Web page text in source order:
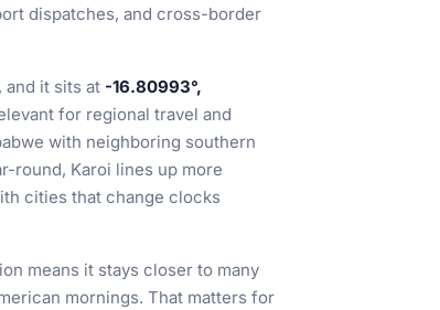
dispatches, and cross-border
, and it sits at -16.80993°,
for regional travel and
with neighboring southern
round, Karoi lines up more
cities that change clocks
means it stays closer to many
mornings. That matters for